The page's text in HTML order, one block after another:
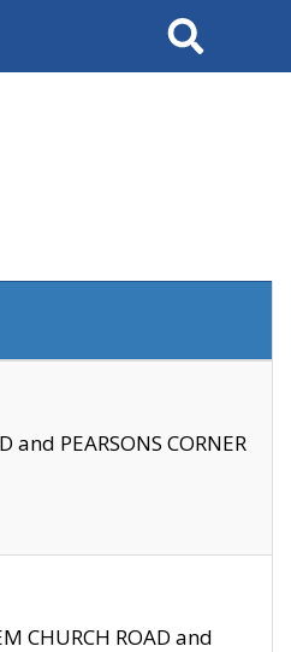
Search
PEARSONS CORNER
CHURCH ROAD and